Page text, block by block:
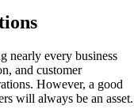
nearly every business
and customer
However, a good
will always be an asset.